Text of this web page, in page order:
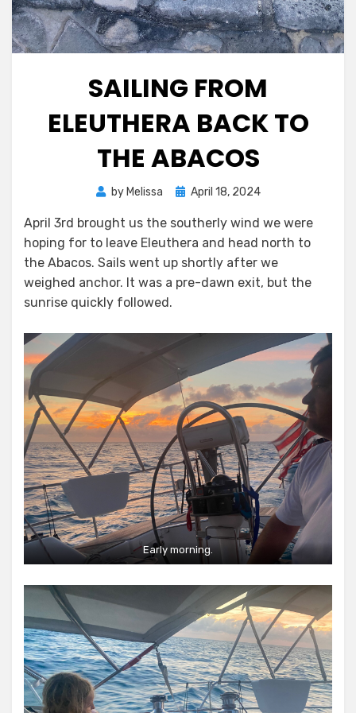
SAILING FROM
ELEUTHERA BACK TO
THE ABACOS
by Melissa
Posted
April 18, 2024
April 3rd brought us the southerly wind we were
hoping for to leave Eleuthera and head north to
the Abacos. Sails went up shortly after we
weighed anchor. It was a pre-dawn exit, but the
sunrise quickly followed.
Early morning.